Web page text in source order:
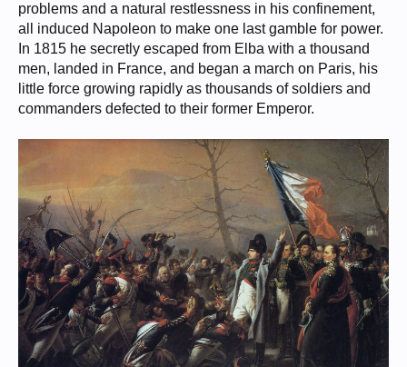
problems and a natural restlessness in his confinement,
all induced Napoleon to make one last gamble for power.
In 1815 he secretly escaped from Elba with a thousand
men, landed in France, and began a march on Paris, his
little force growing rapidly as thousands of soldiers and
commanders defected to their former Emperor.